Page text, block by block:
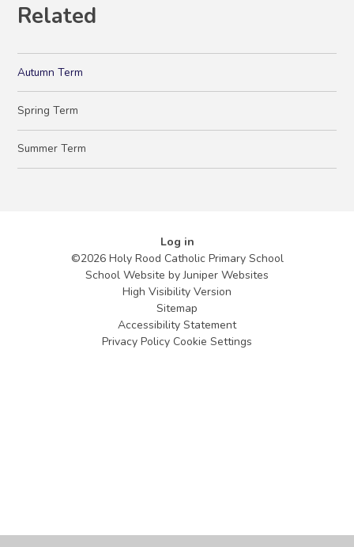
Related
Autumn Term
Spring Term
Summer Term
Log in
©2026 Holy Rood Catholic Primary School
School Website byJuniper Websites
High Visibility Version
Sitemap
Accessibility Statement
Privacy Policy Cookie Settings